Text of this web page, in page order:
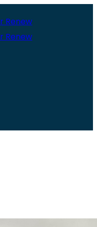
Renew
Renew